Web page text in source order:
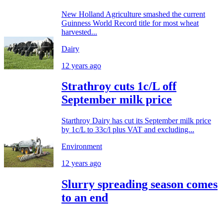
New Holland Agriculture smashed the current
Guinness World Record title for most wheat
harvested...
Dairy
12 years ago
Strathroy cuts 1c/L off
September milk price
Starthroy Dairy has cut its September milk price
by 1c/L to 33c/l plus VAT and excluding...
Environment
12 years ago
Slurry spreading season comes
to an end